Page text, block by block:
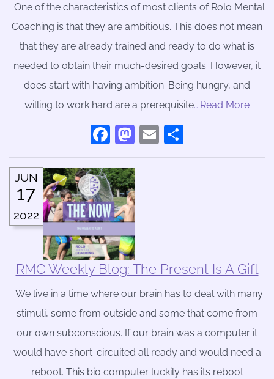
One of the characteristics of most clients of Rolo Mental
Coaching is that they are ambitious. This does not mean
that they are already trained and ready to do what is
needed to obtain their much-desired goals. However, it
does start with having ambition. Being hungry, and
willing to work hard are a prerequisite….Read More
Facebook
Mastodon
Email
JUN
17
2022
RMC Weekly Blog: The Present Is A Gift
We live in a time where our brain has to deal with many
stimuli, some from outside and some that come from
our own subconscious. If our brain was a computer it
would have short-circuited all ready and would need a
reboot. This bio computer luckily has its reboot